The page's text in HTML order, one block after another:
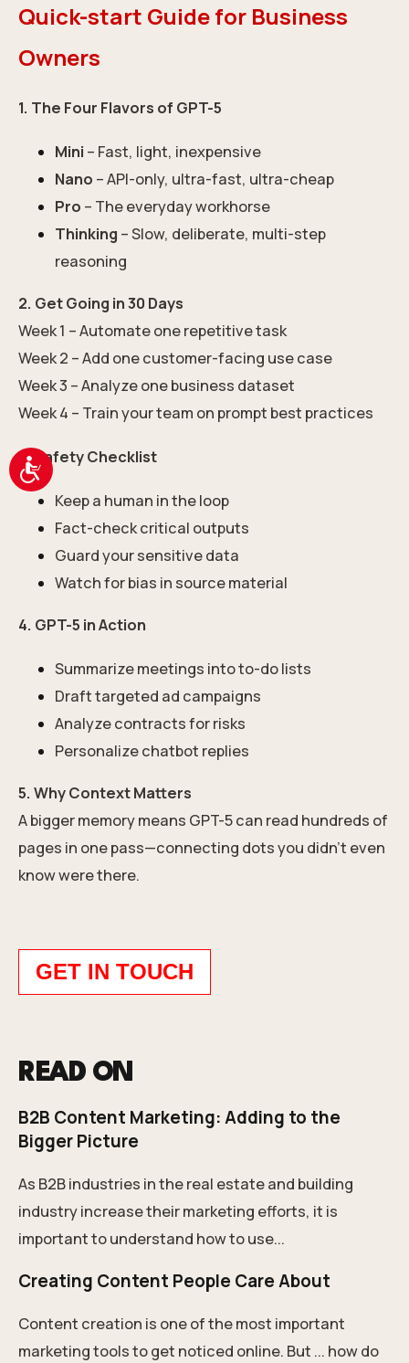
Accessibility
Quick-start Guide for Business
Owners
1. The Four Flavors of GPT-5
Mini – Fast, light, inexpensive
Nano – API-only, ultra-fast, ultra-cheap
Pro – The everyday workhorse
Thinking – Slow, deliberate, multi-step
reasoning
2. Get Going in 30 Days
Week 1 – Automate one repetitive task
Week 2 – Add one customer-facing use case
Week 3 – Analyze one business dataset
Week 4 – Train your team on prompt best practices
3. Safety Checklist
Keep a human in the loop
Fact-check critical outputs
Guard your sensitive data
Watch for bias in source material
4. GPT-5 in Action
Summarize meetings into to-do lists
Draft targeted ad campaigns
Analyze contracts for risks
Personalize chatbot replies
5. Why Context Matters
A bigger memory means GPT-5 can read hundreds of
pages in one pass—connecting dots you didn’t even
know were there.
GET IN TOUCH
READ ON
B2B Content Marketing: Adding to the
Bigger Picture
As B2B industries in the real estate and building
industry increase their marketing efforts, it is
important to understand how to use...
Creating Content People Care About
Content creation is one of the most important
marketing tools to get noticed online. But ... how do